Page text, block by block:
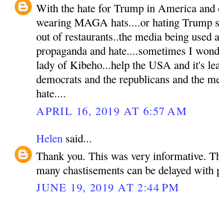
With the hate for Trump in America and
wearing MAGA hats....or hating Trump
out of restaurants..the media being used
propaganda and hate....sometimes I
lady of Kibeho...help the USA and it's
democrats and the republicans and the
hate....
APRIL 16, 2019 AT 6:57 AM
Helen said...
Thank you. This was very informative.
many chastisements can be delayed with
JUNE 19, 2019 AT 2:44 PM